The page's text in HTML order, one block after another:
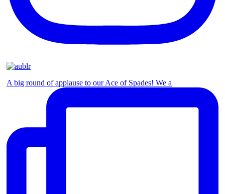
A big round of applause to our Ace of Spades! We a